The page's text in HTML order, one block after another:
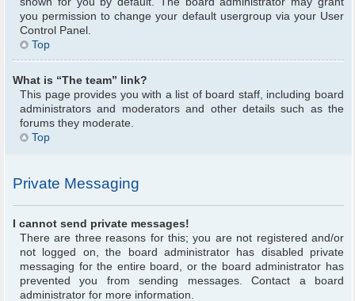
you permission to change your default usergroup via your User
Control Panel.
Top
What is “The team” link?
This page provides you with a list of board staff, including board
administrators and moderators and other details such as the
forums they moderate.
Top
Private Messaging
I cannot send private messages!
There are three reasons for this; you are not registered and/or
not logged on, the board administrator has disabled private
messaging for the entire board, or the board administrator has
prevented you from sending messages. Contact a board
administrator for more information.